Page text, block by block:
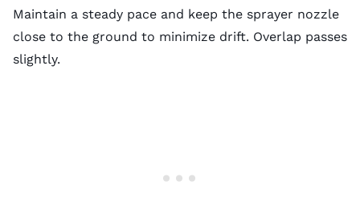
Maintain a steady pace and keep the sprayer nozzle
close to the ground to minimize drift. Overlap passes
slightly.